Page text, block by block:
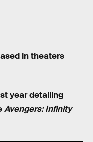
in theaters
year detailing
Avengers: Infinity